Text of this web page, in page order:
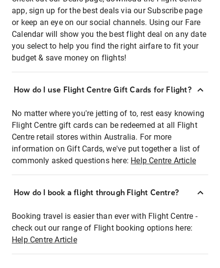
app, sign up for the best deals via our Subscribe page
or keep an eye on our social channels. Using our Fare
Calendar will show you the best flight deal on any date
you select to help you find the right airfare to fit your
budget & save money on flights!
How do I use Flight Centre Gift Cards for Flight?
No matter where you're jetting of to, rest easy knowing
Flight Centre gift cards can be redeemed at all Flight
Centre retail stores within Australia. For more
information on Gift Cards, we've put together a list of
commonly asked questions here: Help Centre Article
How do I book a flight through Flight Centre?
Booking travel is easier than ever with Flight Centre -
check out our range of Flight booking options here:
Help Centre Article